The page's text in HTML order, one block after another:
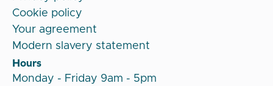
Cookie policy
Your agreement
Modern slavery statement
Hours
Monday - Friday 9am - 5pm